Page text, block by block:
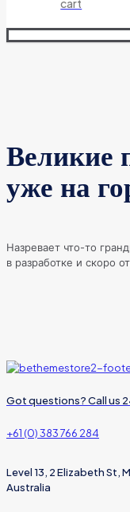
cart
Великие
уже на
Назревает что-то
в разработке и скоро
Got questions? Call us
+61 (0) 383 766 284
Level 13, 2 Elizabeth St,
Australia